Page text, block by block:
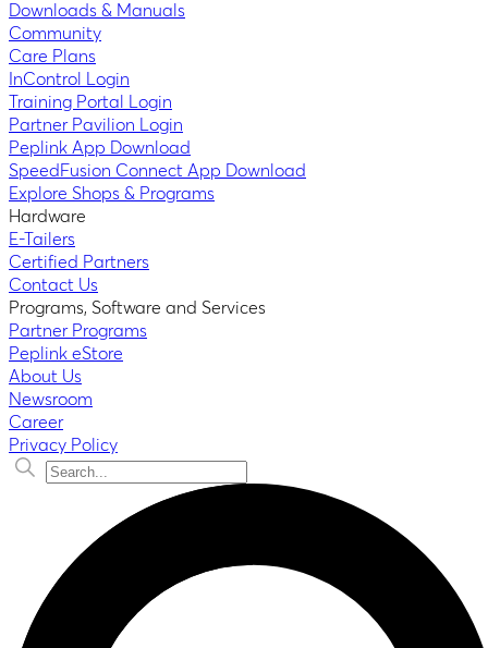
Downloads & Manuals
Community
Care Plans
InControl Login
Training Portal Login
Partner Pavilion Login
Peplink App Download
SpeedFusion Connect App Download
Explore Shops & Programs
Hardware
E-Tailers
Certified Partners
Contact Us
Programs, Software and Services
Partner Programs
Peplink eStore
About Us
Newsroom
Career
Privacy Policy